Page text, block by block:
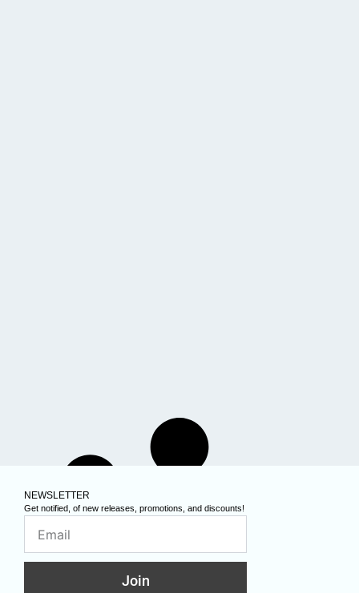
NEWSLETTER
Get notified, of new releases, promotions, and discounts!
Join